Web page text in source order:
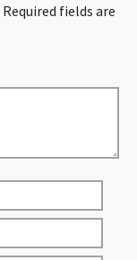
Required fields are